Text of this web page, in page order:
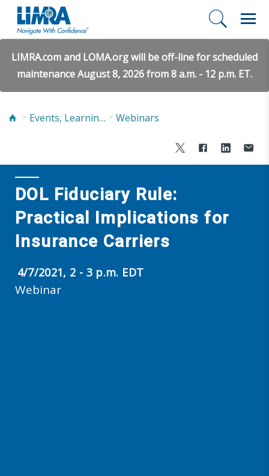
LIMRA.com and LOMA.org will be off-line for scheduled
maintenance August 8, 2026 from 8 a.m. - 12 p.m. ET.
Events, Learning, and Networking Webinars
DOL Fiduciary Rule:
Practical Implications for
Insurance Carriers
4/7/2021, 2 - 3 p.m. EDT
Webinar